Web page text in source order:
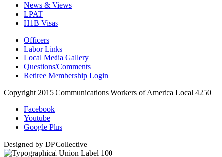
News & Views
LPAT
H1B Visas
Officers
Labor Links
Local Media Gallery
Questions/Comments
Retiree Membership Login
Copyright 2015 Communications Workers of America Local 4250
Facebook
Youtube
Google Plus
Designed by DP Collective